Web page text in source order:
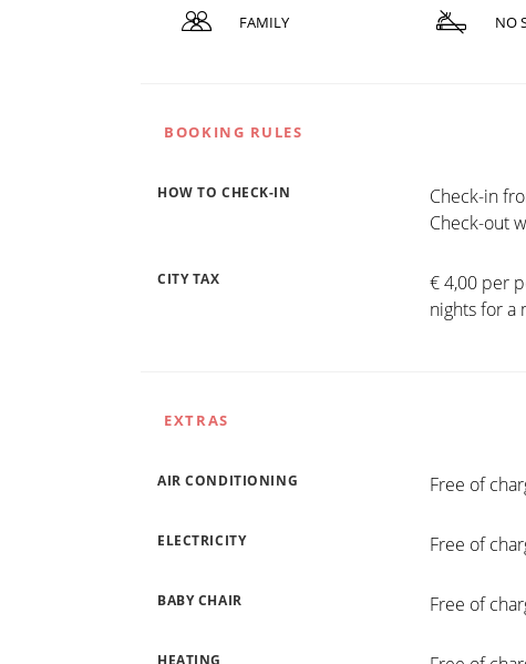
FAMILY NO
BOOKING RULES
HOW TO CHECK-IN
Check-in
Check-out
CITY TAX
€ 4,00 per
nights for a
EXTRAS
AIR CONDITIONING Free of
ELECTRICITY Free of
BABY CHAIR Free of
HEATING